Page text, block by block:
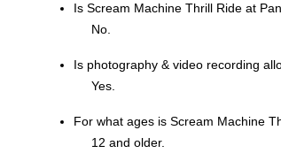
Is Scream Machine Thrill Ride at
No.
Is photography & video recording
Yes.
For what ages is Scream Machine
12 and older.